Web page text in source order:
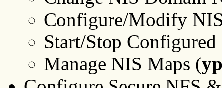
Configure/Modify
Start/Stop
Manage NIS Maps (